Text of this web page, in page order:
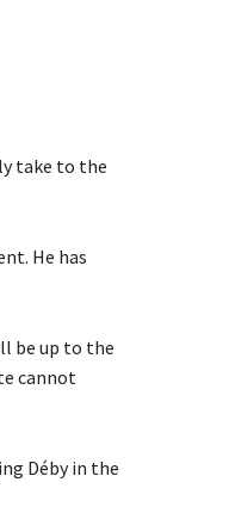
take to the
He has
be up to the
cannot
Déby in the